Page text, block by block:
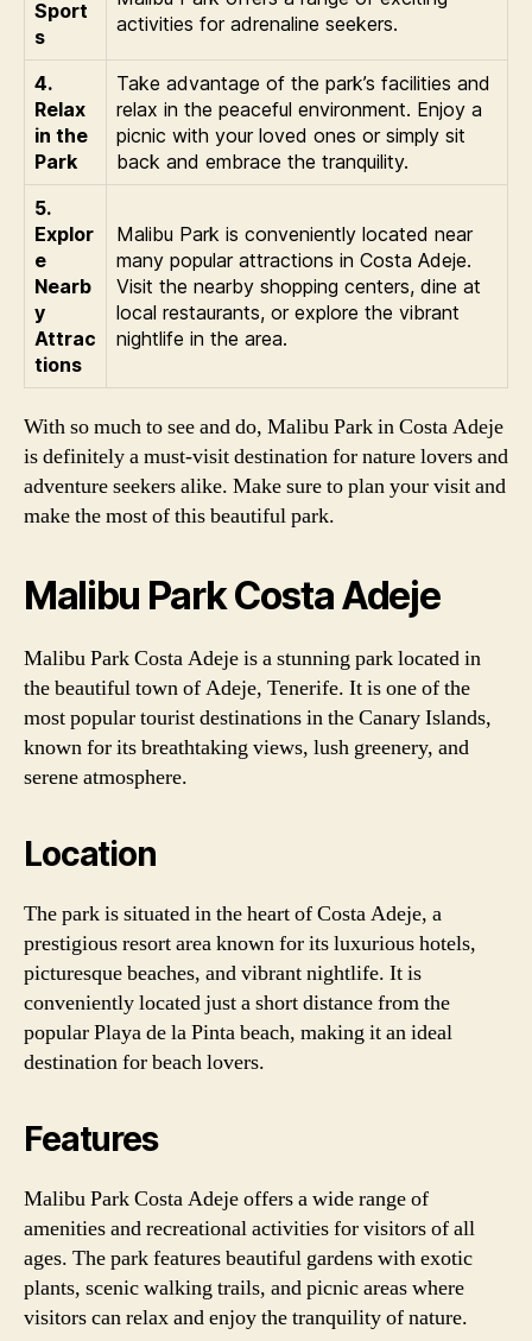
Sport
s
activities for adrenaline seekers.
4.
Relax
in the
Park
Take advantage of the park’s facilities and
relax in the peaceful environment. Enjoy a
picnic with your loved ones or simply sit
back and embrace the tranquility.
5.
Explor
e
Nearb
y
Attrac
tions
Malibu Park is conveniently located near
many popular attractions in Costa Adeje.
Visit the nearby shopping centers, dine at
local restaurants, or explore the vibrant
nightlife in the area.
With so much to see and do, Malibu Park in Costa Adeje
is definitely a must-visit destination for nature lovers and
adventure seekers alike. Make sure to plan your visit and
make the most of this beautiful park.
Malibu Park Costa Adeje
Malibu Park Costa Adeje is a stunning park located in
the beautiful town of Adeje, Tenerife. It is one of the
most popular tourist destinations in the Canary Islands,
known for its breathtaking views, lush greenery, and
serene atmosphere.
Location
The park is situated in the heart of Costa Adeje, a
prestigious resort area known for its luxurious hotels,
picturesque beaches, and vibrant nightlife. It is
conveniently located just a short distance from the
popular Playa de la Pinta beach, making it an ideal
destination for beach lovers.
Features
Malibu Park Costa Adeje offers a wide range of
amenities and recreational activities for visitors of all
ages. The park features beautiful gardens with exotic
plants, scenic walking trails, and picnic areas where
visitors can relax and enjoy the tranquility of nature.